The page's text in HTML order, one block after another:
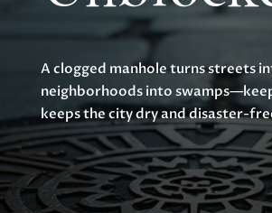
A clogged manhole turns streets
neighborhoods into
keeps the city dry and disaster-